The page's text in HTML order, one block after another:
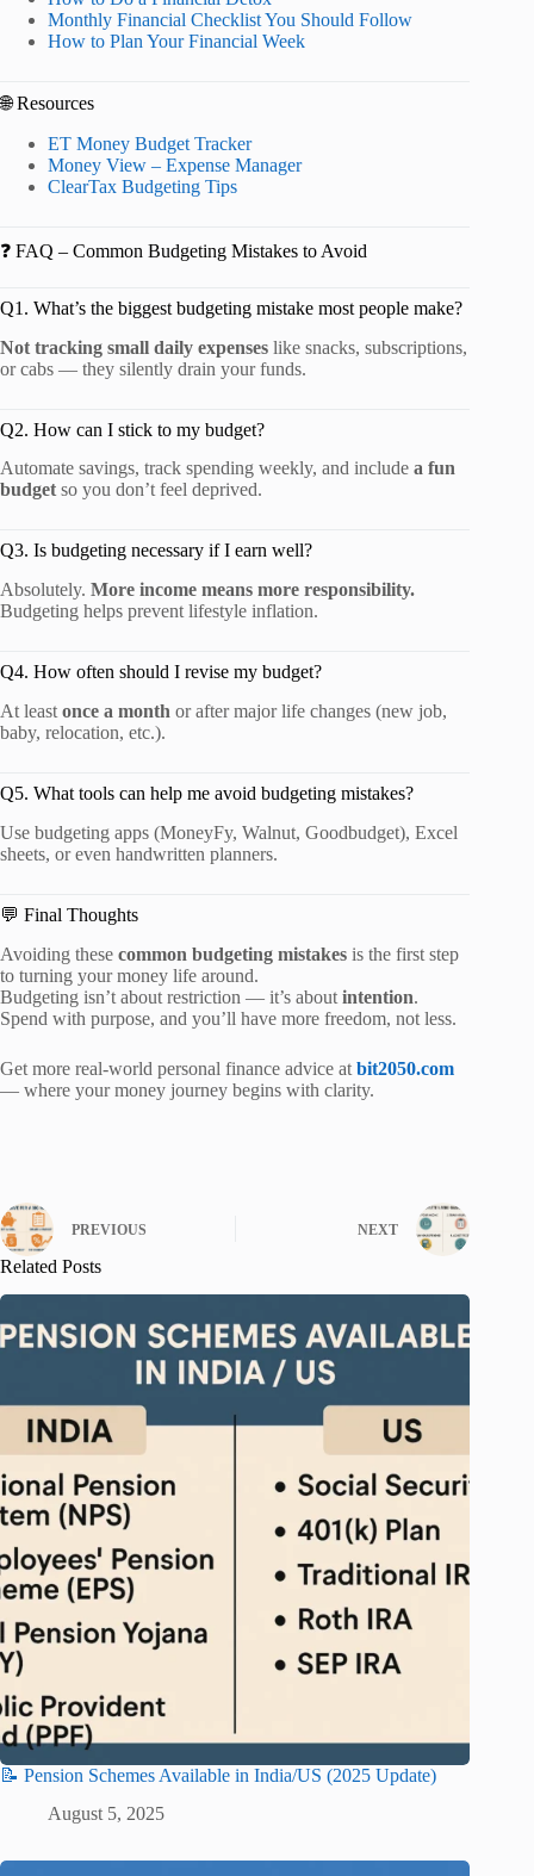
Monthly Financial Checklist You Should Follow
How to Plan Your Financial Week
🌐 Resources
ET Money Budget Tracker
Money View – Expense Manager
ClearTax Budgeting Tips
❓ FAQ – Common Budgeting Mistakes to Avoid
Q1. What’s the biggest budgeting mistake most people make?
Not tracking small daily expenses like snacks, subscriptions,
or cabs — they silently drain your funds.
Q2. How can I stick to my budget?
Automate savings, track spending weekly, and include a fun
budget so you don’t feel deprived.
Q3. Is budgeting necessary if I earn well?
Absolutely. More income means more responsibility.
Budgeting helps prevent lifestyle inflation.
Q4. How often should I revise my budget?
At least once a month or after major life changes (new job,
baby, relocation, etc.).
Q5. What tools can help me avoid budgeting mistakes?
Use budgeting apps (MoneyFy, Walnut, Goodbudget), Excel
sheets, or even handwritten planners.
💬 Final Thoughts
Avoiding these common budgeting mistakes is the first step
to turning your money life around.
Budgeting isn’t about restriction — it’s about intention.
Spend with purpose, and you’ll have more freedom, not less.
Get more real-world personal finance advice at bit2050.com
— where your money journey begins with clarity.
PREVIOUS NEXT
Related Posts
📝 Pension Schemes Available in India/US (2025 Update)
August 5, 2025